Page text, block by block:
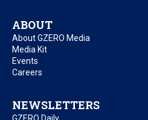
ABOUT
About GZERO Media
Media Kit
Events
Careers
NEWSLETTERS
GZERO Daily